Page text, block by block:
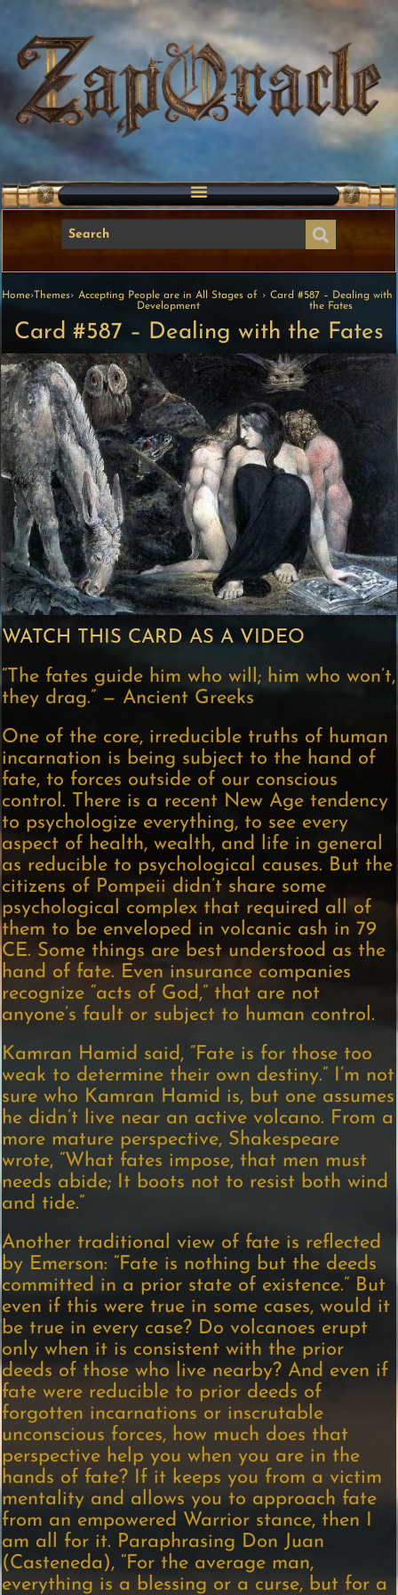
Home›Themes› Accepting People are in All Stages of
Development
› Card #587 – Dealing with
the Fates
Card #587 – Dealing with the Fates
WATCH THIS CARD AS A VIDEO
“The fates guide him who will; him who won’t,
they drag.” — Ancient Greeks
One of the core, irreducible truths of human
incarnation is being subject to the hand of
fate, to forces outside of our conscious
control. There is a recent New Age tendency
to psychologize everything, to see every
aspect of health, wealth, and life in general
as reducible to psychological causes. But the
citizens of Pompeii didn’t share some
psychological complex that required all of
them to be enveloped in volcanic ash in 79
CE. Some things are best understood as the
hand of fate. Even insurance companies
recognize “acts of God,” that are not
anyone’s fault or subject to human control.
Kamran Hamid said, “Fate is for those too
weak to determine their own destiny.” I’m not
sure who Kamran Hamid is, but one assumes
he didn’t live near an active volcano. From a
more mature perspective, Shakespeare
wrote, “What fates impose, that men must
needs abide; It boots not to resist both wind
and tide.”
Another traditional view of fate is reflected
by Emerson: “Fate is nothing but the deeds
committed in a prior state of existence.” But
even if this were true in some cases, would it
be true in every case? Do volcanoes erupt
only when it is consistent with the prior
deeds of those who live nearby? And even if
fate were reducible to prior deeds of
forgotten incarnations or inscrutable
unconscious forces, how much does that
perspective help you when you are in the
hands of fate? If it keeps you from a victim
mentality and allows you to approach fate
from an empowered Warrior stance, then I
am all for it. Paraphrasing Don Juan
(Casteneda), “For the average man,
everything is a blessing or a curse, but for a